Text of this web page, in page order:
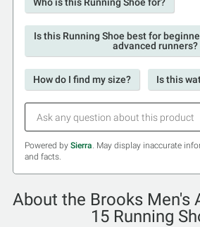
Is this Running Shoe best for
advanced runners?
How do I find my size? Is this
Powered by Sierra. May display inaccurate
and facts.
About the Brooks Men's
15 Running